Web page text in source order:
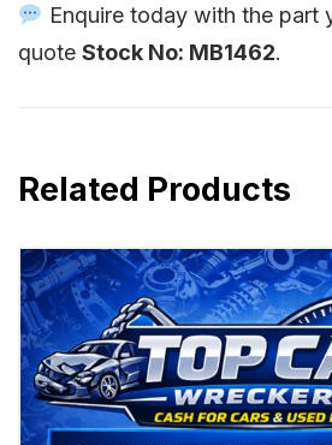
Enquire today with the part
quote Stock No: MB1462.
Related Products